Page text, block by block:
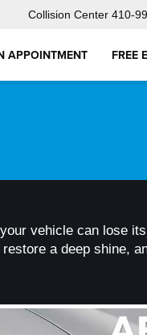
Collision Center 410-
APPOINTMENT FREE
vehicle can lose
a deep shine,